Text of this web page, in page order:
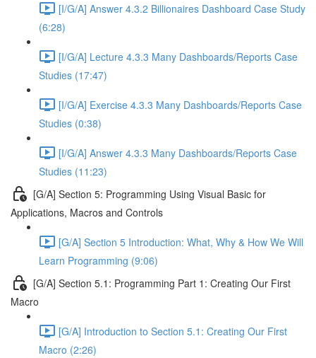
[I/G/A] Answer 4.3.2 Billionaires Dashboard Case Study
(6:28)
[I/G/A] Lecture 4.3.3 Many Dashboards/Reports Case
Studies (17:47)
[I/G/A] Exercise 4.3.3 Many Dashboards/Reports Case
Studies (0:38)
[I/G/A] Answer 4.3.3 Many Dashboards/Reports Case
Studies (11:23)
[G/A] Section 5: Programming Using Visual Basic for
Applications, Macros and Controls
[G/A] Section 5 Introduction: What, Why & How We Will
Learn Programming (9:06)
[G/A] Section 5.1: Programming Part 1: Creating Our First
Macro
[G/A] Introduction to Section 5.1: Creating Our First
Macro (2:26)